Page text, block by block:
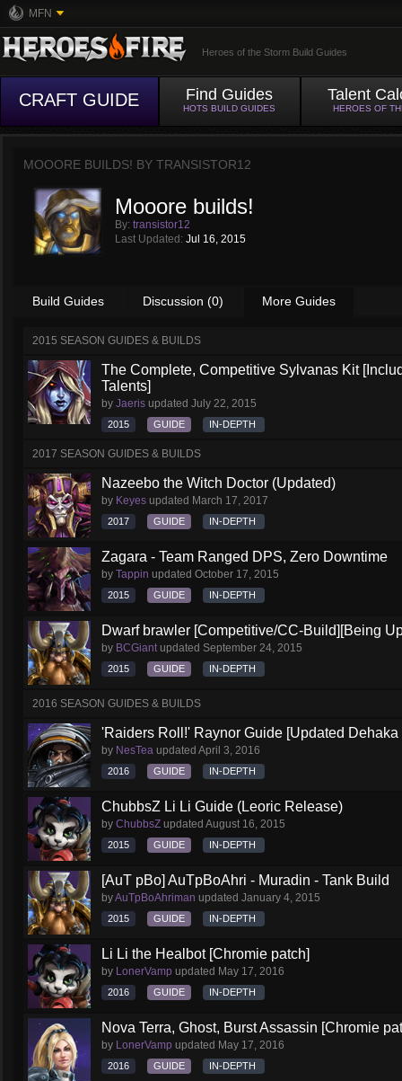
MFN
Heroes of the Storm Build Guides
CRAFT GUIDE Find Guides
HOTS BUILD GUIDES
Talent
HEROES OF
MOOORE BUILDS! BY TRANSISTOR12
Mooore builds!
By: transistor12
Last Updated: Jul 16, 2015
Build Guides Discussion (0) More Guides
2015 SEASON GUIDES & BUILDS
The Complete, Competitive Sylvanas Kit
Talents]
by Jaeris updated July 22, 2015
2015 GUIDE IN-DEPTH
2017 SEASON GUIDES & BUILDS
Nazeebo the Witch Doctor (Updated)
by Keyes updated March 17, 2017
2017 GUIDE IN-DEPTH
Zagara - Team Ranged DPS, Zero Downtime
by Tappin updated October 17, 2015
2015 GUIDE IN-DEPTH
Dwarf brawler [Competitive/CC-Build][Being
by BCGiantupdated September 24, 2015
2015 GUIDE IN-DEPTH
2016 SEASON GUIDES & BUILDS
'Raiders Roll!' Raynor Guide [Updated Dehaka
by NesTea updated April 3, 2016
2016 GUIDE IN-DEPTH
ChubbsZ Li Li Guide (Leoric Release)
by ChubbsZ updated August 16, 2015
2015 GUIDE IN-DEPTH
[AuT pBo] AuTpBoAhri - Muradin - Tank Build
byAuTpBoAhriman updated January 4, 2015
2015 GUIDE IN-DEPTH
Li Li the Healbot [Chromie patch]
by LonerVamp updated May 17, 2016
2016 GUIDE IN-DEPTH
Nova Terra, Ghost, Burst Assassin [Chromie
by LonerVamp updated May 17, 2016
2016 GUIDE IN-DEPTH